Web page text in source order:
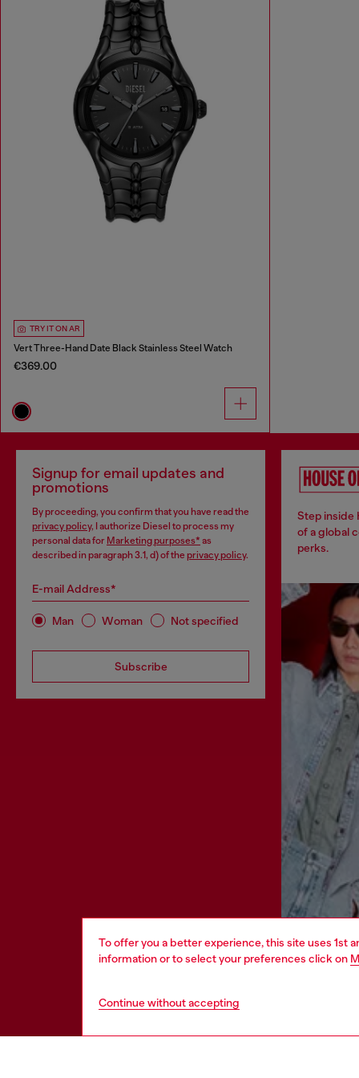
To offer you a better experience, this site uses 1st
information or to select your preferences click on
Continue without accepting
TRY IT ON AR
Vert Three-Hand Date Black Stainless Steel Watch
€369.00
Signup for email updates and
promotions
By proceeding, you confirm that you have read the
privacy policy, I authorize Diesel to process my
personal data for Marketing purposes* as
described in paragraph 3.1, d) of the privacy policy.
E-mail Address*
Man Woman Not specified
Subscribe
Step inside
of a global
perks.